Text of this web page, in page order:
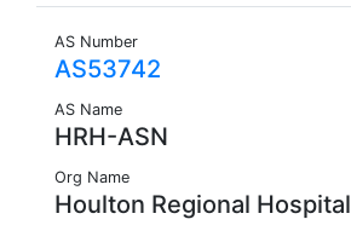
AS Number
AS53742
AS Name
HRH-ASN
Org Name
Houlton Regional Hospital